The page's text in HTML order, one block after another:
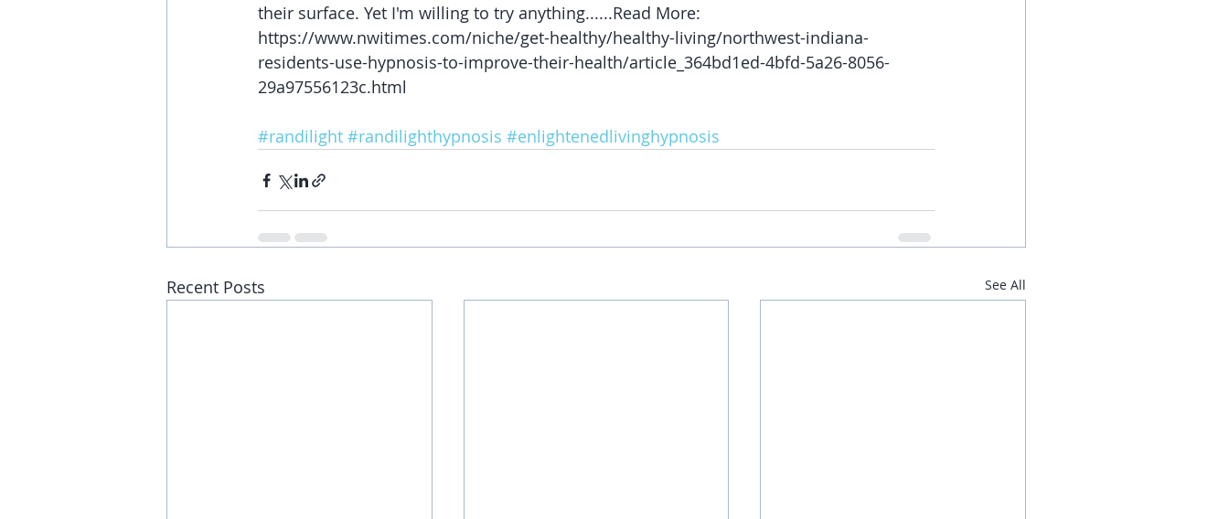
their surface. Yet I'm willing to try anything......Read More:
https://www.nwitimes.com/niche/get-healthy/healthy-living/northwest-indiana-
residents-use-hypnosis-to-improve-their-health/article_364bd1ed-4bfd-5a26-8056-
29a97556123c.html
#randilight #randilighthypnosis #enlightenedlivinghypnosis
Recent Posts See All